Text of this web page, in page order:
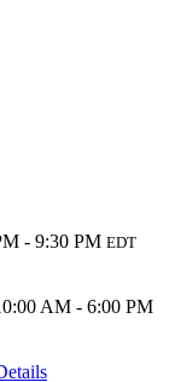
- 9:30 PM EDT
AM - 6:00 PM